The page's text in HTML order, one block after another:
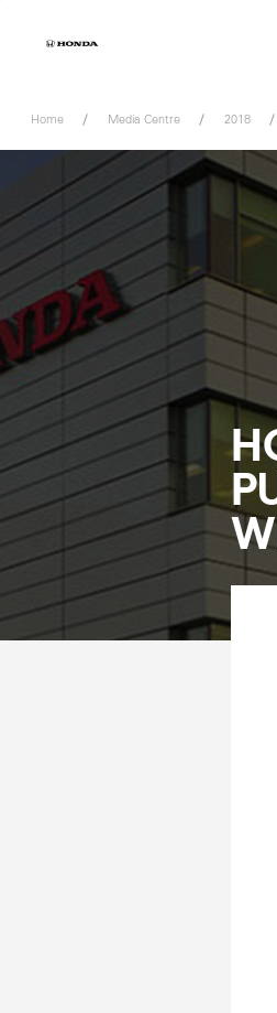
content
Home Media Centre 2018